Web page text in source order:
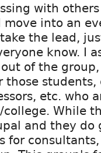
with
into an
the lead,
know. I
of the
those students,
etc. who
While
and they do
for